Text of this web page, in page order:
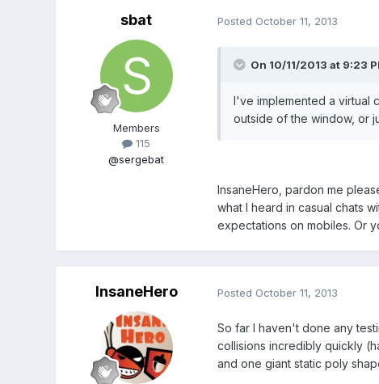
sbat
Members
115
@sergebat
Posted October 11, 2013
On 10/11/2013 at 9:23
I've implemented a virtual
outside of the window, or
InsaneHero, pardon me
what I heard in casual chats
expectations on mobiles. Or
InsaneHero Posted October 11, 2013
So far I haven't done any
collisions incredibly quickly
and one giant static poly